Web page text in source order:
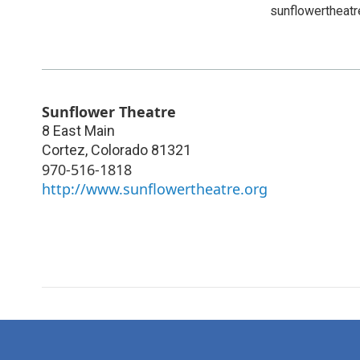
Sunflower Theatre
8 East Main
Cortez, Colorado 81321
970-516-1818
http://www.sunflowertheatre.org